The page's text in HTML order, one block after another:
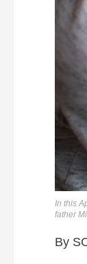
In this
father
By